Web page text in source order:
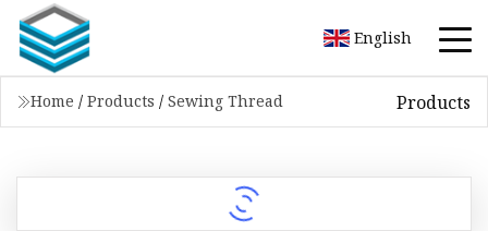
English
Home / Products / Sewing Thread Products